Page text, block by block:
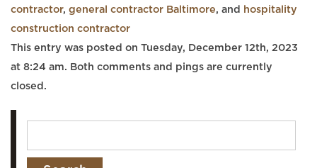
contractor, general contractor Baltimore, and hospitality
construction contractor
This entry was posted on Tuesday, December 12th, 2023
at 8:24 am. Both comments and pings are currently
closed.